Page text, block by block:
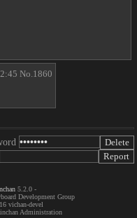
No. 1860
5.2.0 -
Development Group
vichan-devel
Administration